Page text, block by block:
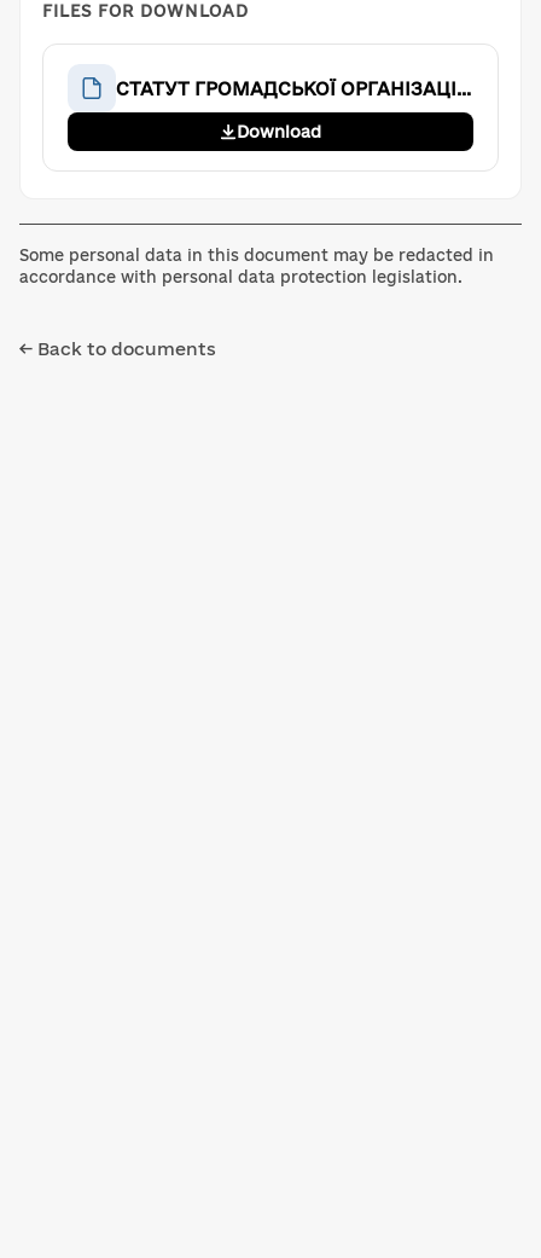
FILES FOR DOWNLOAD
СТАТУТ ГРОМАДСЬКОЇ ОРГАНІЗАЦІЇ «Аве Тім»
Download
Some personal data in this document may be redacted in
accordance with personal data protection legislation.
← Back to documents